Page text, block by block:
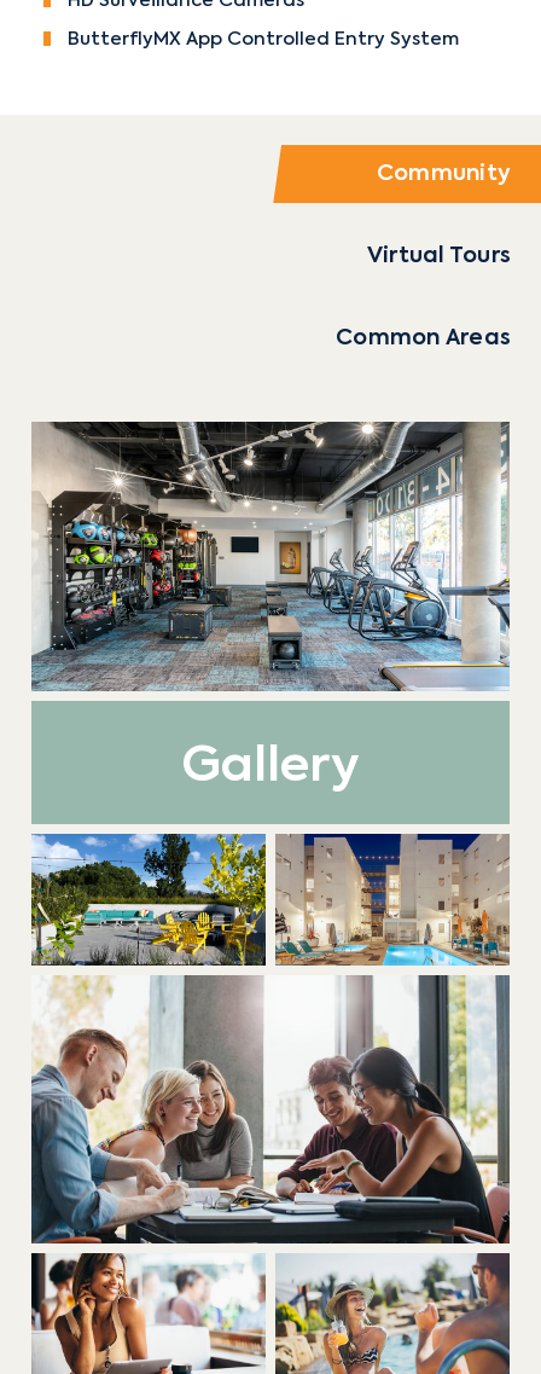
ButterflyMX App Controlled Entry System
Community
Virtual Tours
Common Areas
Gallery